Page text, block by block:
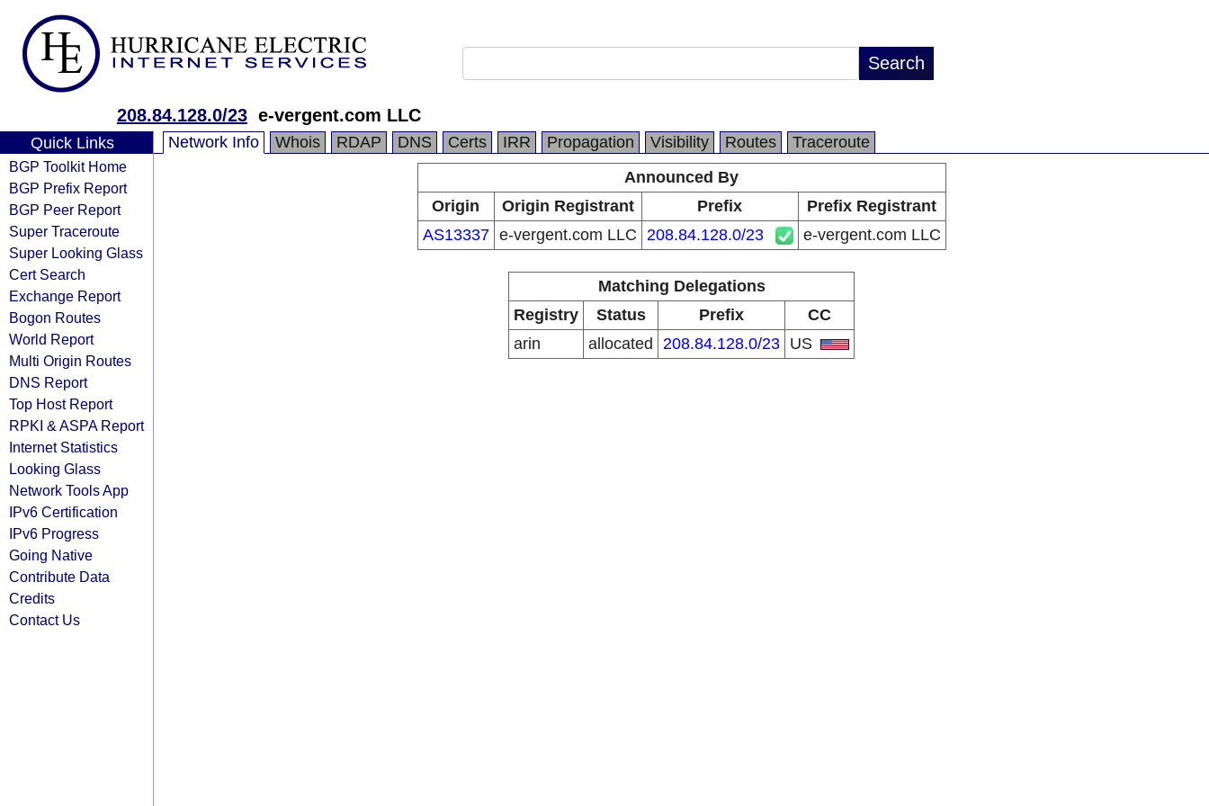
208.84.128.0/23 e-vergent.com LLC
Quick Links
BGP Toolkit Home
BGP Prefix Report
BGP Peer Report
Super Traceroute
Super Looking Glass
Cert Search
Exchange Report
Bogon Routes
World Report
Multi Origin Routes
DNS Report
Top Host Report
RPKI & ASPA Report
Internet Statistics
Looking Glass
Network Tools App
IPv6 Certification
IPv6 Progress
Going Native
Contribute Data
Credits
Contact Us
Network Info Whois RDAP DNS Certs IRR Propagation Visibility Routes
Traceroute
Announced By
Origin
Origin Registrant Prefix
Prefix Registrant
AS13337 e-vergent.com LLC 208.84.128.0/23 e-vergent.com LLC
Matching Delegations
Registry
Status Prefix
CC
arin
allocated 208.84.128.0/23 US